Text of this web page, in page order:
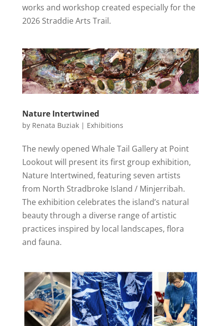
works and workshop created especially for the
2026 Straddie Arts Trail.
Nature Intertwined
by Renata Buziak| Exhibitions
The newly opened Whale Tail Gallery at Point
Lookout will present its first group exhibition,
Nature Intertwined, featuring seven artists
from North Stradbroke Island / Minjerribah.
The exhibition celebrates the island’s natural
beauty through a diverse range of artistic
practices inspired by local landscapes, flora
and fauna.